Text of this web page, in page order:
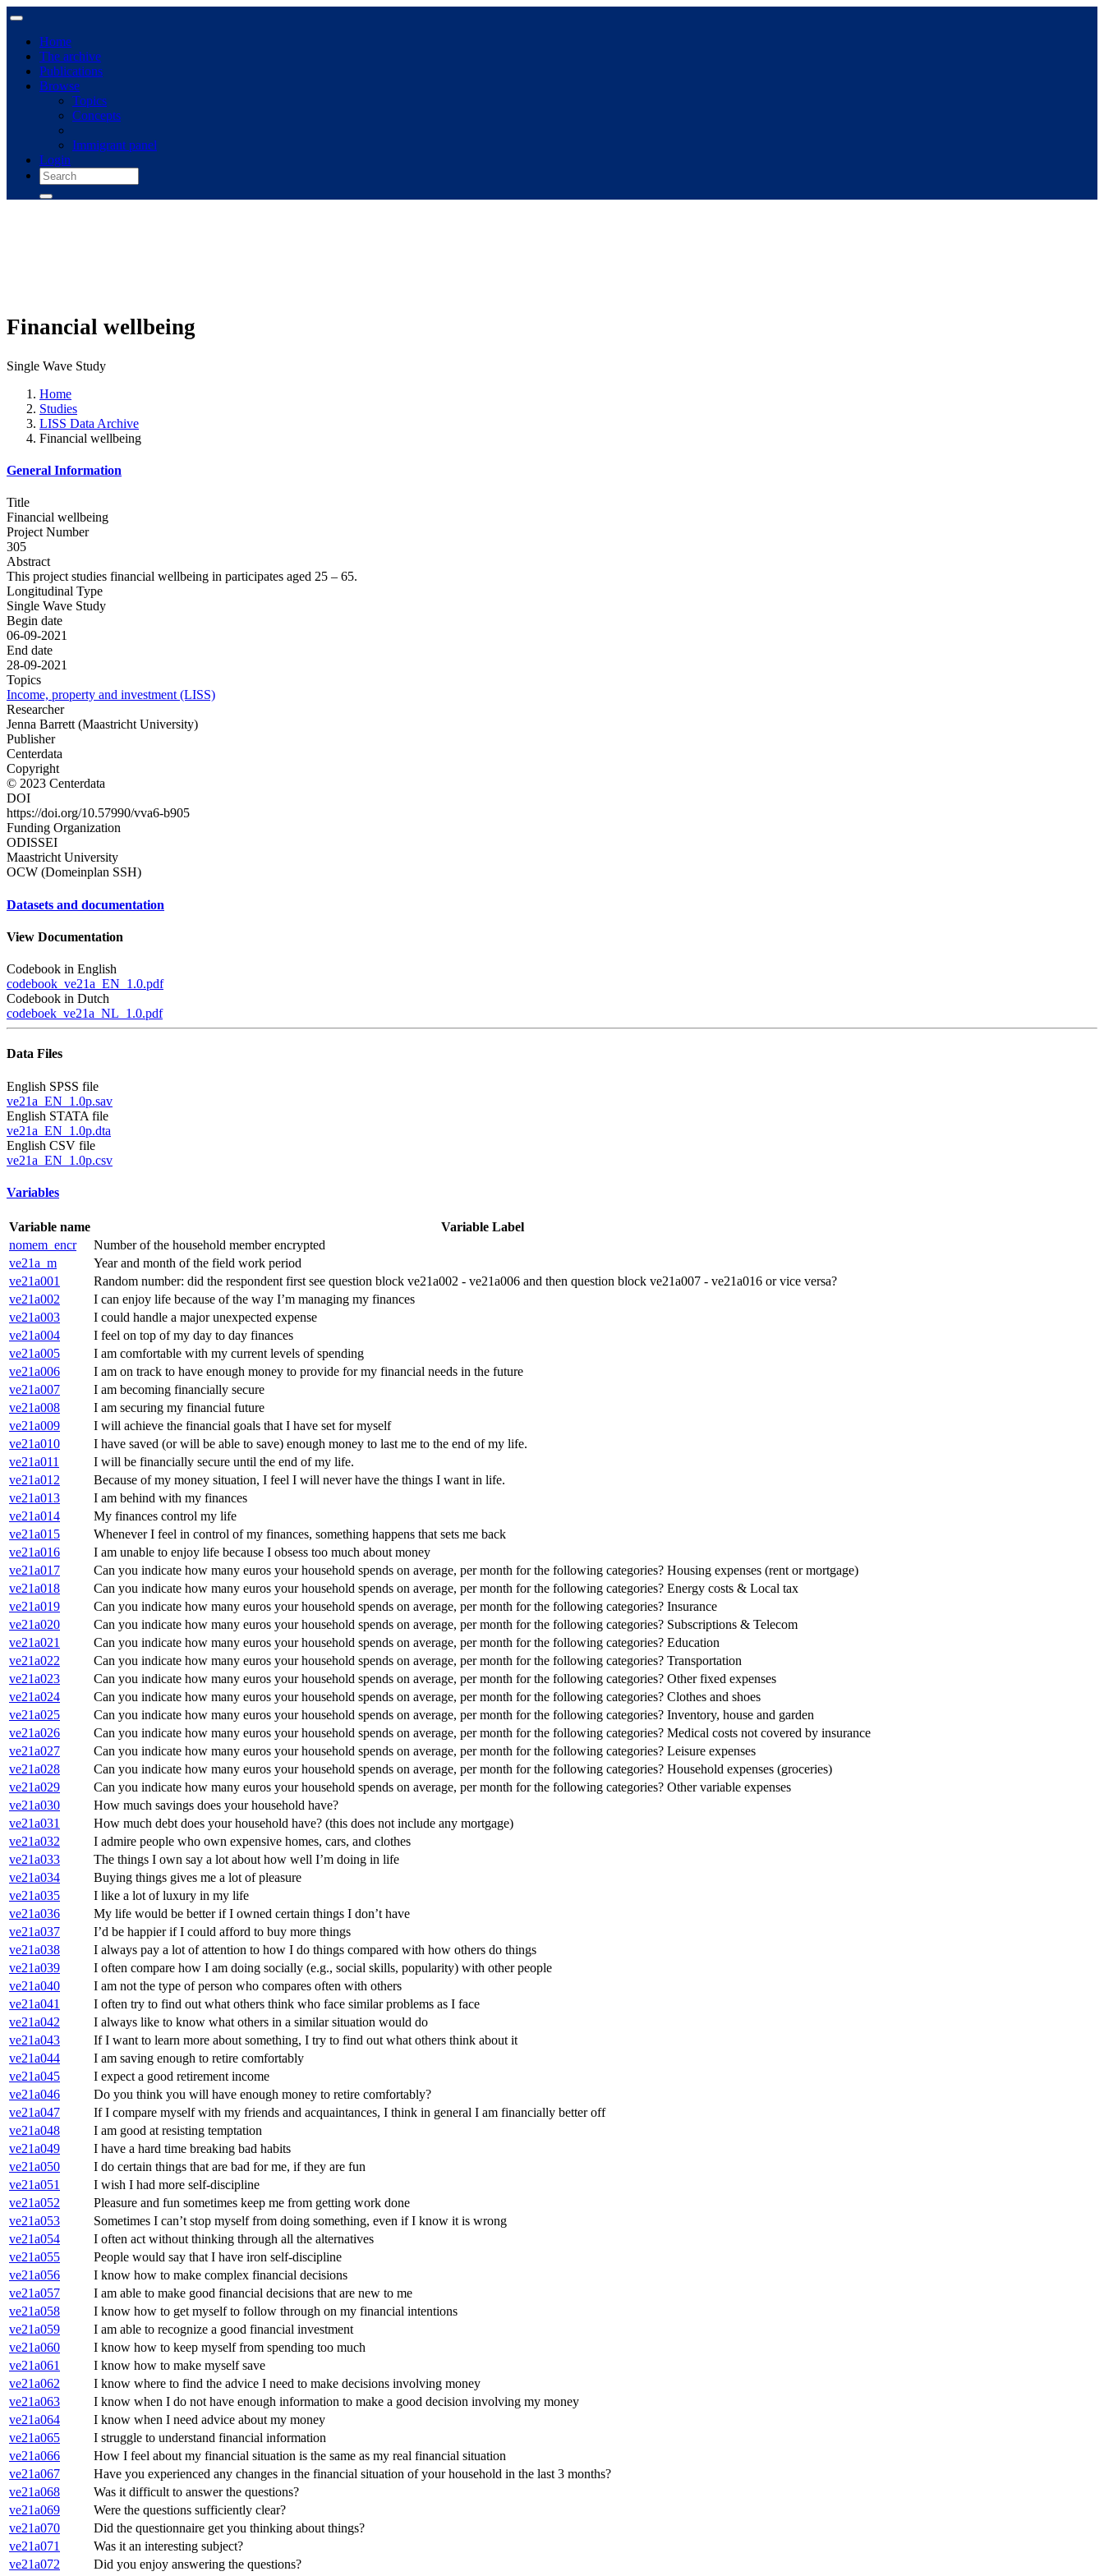
Home
The archive
Publications
Browse
Topics
Concepts
Immigrant panel
Login
Financial wellbeing
Single Wave Study
Home
Studies
LISS Data Archive
Financial wellbeing
General Information
Title
Financial wellbeing
Project Number
305
Abstract
This project studies financial wellbeing in participates aged 25 – 65.
Longitudinal Type
Single Wave Study
Begin date
06-09-2021
End date
28-09-2021
Topics
Income, property and investment (LISS)
Researcher
Jenna Barrett (Maastricht University)
Publisher
Centerdata
Copyright
© 2023 Centerdata
DOI
https://doi.org/10.57990/vva6-b905
Funding Organization
ODISSEI
Maastricht University
OCW (Domeinplan SSH)
Datasets and documentation
View Documentation
Codebook in English
codebook_ve21a_EN_1.0.pdf
Codebook in Dutch
codeboek_ve21a_NL_1.0.pdf
Data Files
English SPSS file
ve21a_EN_1.0p.sav
English STATA file
ve21a_EN_1.0p.dta
English CSV file
ve21a_EN_1.0p.csv
Variables
Variable name
Variable Label
nomem_encr
Number of the household member encrypted
ve21a_m
Year and month of the field work period
ve21a001
Random number: did the respondent first see question block ve21a002 - ve21a006 and then question block ve21a007 - ve21a016 or vice versa?
ve21a002
I can enjoy life because of the way I’m managing my finances
ve21a003
I could handle a major unexpected expense
ve21a004
I feel on top of my day to day finances
ve21a005
I am comfortable with my current levels of spending
ve21a006
I am on track to have enough money to provide for my financial needs in the future
ve21a007
I am becoming financially secure
ve21a008
I am securing my financial future
ve21a009
I will achieve the financial goals that I have set for myself
ve21a010
I have saved (or will be able to save) enough money to last me to the end of my life.
ve21a011
I will be financially secure until the end of my life.
ve21a012
Because of my money situation, I feel I will never have the things I want in life.
ve21a013
I am behind with my finances
ve21a014
My finances control my life
ve21a015
Whenever I feel in control of my finances, something happens that sets me back
ve21a016
I am unable to enjoy life because I obsess too much about money
ve21a017
Can you indicate how many euros your household spends on average, per month for the following categories? Housing expenses (rent or mortgage)
ve21a018
Can you indicate how many euros your household spends on average, per month for the following categories? Energy costs & Local tax
ve21a019
Can you indicate how many euros your household spends on average, per month for the following categories? Insurance
ve21a020
Can you indicate how many euros your household spends on average, per month for the following categories? Subscriptions & Telecom
ve21a021
Can you indicate how many euros your household spends on average, per month for the following categories? Education
ve21a022
Can you indicate how many euros your household spends on average, per month for the following categories? Transportation
ve21a023
Can you indicate how many euros your household spends on average, per month for the following categories? Other fixed expenses
ve21a024
Can you indicate how many euros your household spends on average, per month for the following categories? Clothes and shoes
ve21a025
Can you indicate how many euros your household spends on average, per month for the following categories? Inventory, house and garden
ve21a026
Can you indicate how many euros your household spends on average, per month for the following categories? Medical costs not covered by insurance
ve21a027
Can you indicate how many euros your household spends on average, per month for the following categories? Leisure expenses
ve21a028
Can you indicate how many euros your household spends on average, per month for the following categories? Household expenses (groceries)
ve21a029
Can you indicate how many euros your household spends on average, per month for the following categories? Other variable expenses
ve21a030
How much savings does your household have?
ve21a031
How much debt does your household have? (this does not include any mortgage)
ve21a032
I admire people who own expensive homes, cars, and clothes
ve21a033
The things I own say a lot about how well I’m doing in life
ve21a034
Buying things gives me a lot of pleasure
ve21a035
I like a lot of luxury in my life
ve21a036
My life would be better if I owned certain things I don’t have
ve21a037
I’d be happier if I could afford to buy more things
ve21a038
I always pay a lot of attention to how I do things compared with how others do things
ve21a039
I often compare how I am doing socially (e.g., social skills, popularity) with other people
ve21a040
I am not the type of person who compares often with others
ve21a041
I often try to find out what others think who face similar problems as I face
ve21a042
I always like to know what others in a similar situation would do
ve21a043
If I want to learn more about something, I try to find out what others think about it
ve21a044
I am saving enough to retire comfortably
ve21a045
I expect a good retirement income
ve21a046
Do you think you will have enough money to retire comfortably?
ve21a047
If I compare myself with my friends and acquaintances, I think in general I am financially better off
ve21a048
I am good at resisting temptation
ve21a049
I have a hard time breaking bad habits
ve21a050
I do certain things that are bad for me, if they are fun
ve21a051
I wish I had more self-discipline
ve21a052
Pleasure and fun sometimes keep me from getting work done
ve21a053
Sometimes I can’t stop myself from doing something, even if I know it is wrong
ve21a054
I often act without thinking through all the alternatives
ve21a055
People would say that I have iron self-discipline
ve21a056
I know how to make complex financial decisions
ve21a057
I am able to make good financial decisions that are new to me
ve21a058
I know how to get myself to follow through on my financial intentions
ve21a059
I am able to recognize a good financial investment
ve21a060
I know how to keep myself from spending too much
ve21a061
I know how to make myself save
ve21a062
I know where to find the advice I need to make decisions involving money
ve21a063
I know when I do not have enough information to make a good decision involving my money
ve21a064
I know when I need advice about my money
ve21a065
I struggle to understand financial information
ve21a066
How I feel about my financial situation is the same as my real financial situation
ve21a067
Have you experienced any changes in the financial situation of your household in the last 3 months?
ve21a068
Was it difficult to answer the questions?
ve21a069
Were the questions sufficiently clear?
ve21a070
Did the questionnaire get you thinking about things?
ve21a071
Was it an interesting subject?
ve21a072
Did you enjoy answering the questions?